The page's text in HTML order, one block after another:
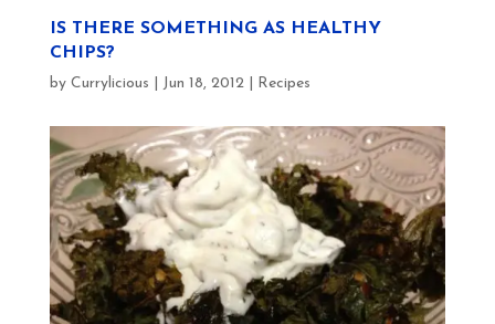
IS THERE SOMETHING AS HEALTHY
CHIPS?
by Currylicious Jun 18, 2012| Recipes